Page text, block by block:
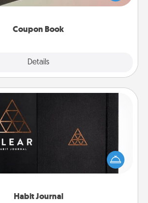
Coupon Book
Details
you've created just for them?!
Habit Journal
Habit Journal
healthy habits is a wonderful gift in
a fun journal that will help your
friends and loved ones do just that.